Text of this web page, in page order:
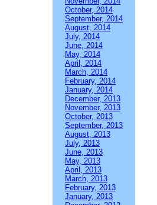
October, 2014
September, 2014
August, 2014
July, 2014
June, 2014
May, 2014
April, 2014
March, 2014
February, 2014
January, 2014
December, 2013
November, 2013
October, 2013
September, 2013
August, 2013
July, 2013
June, 2013
May, 2013
April, 2013
March, 2013
February, 2013
January, 2013